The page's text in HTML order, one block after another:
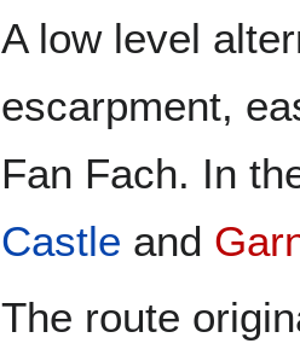
A low level
escarpment,
Fan Fach. In
Castle and
The route